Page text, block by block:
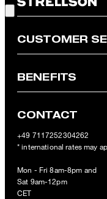
Online Shop apply.
CUSTOMER
BENEFITS
CONTACT
+49 7117252304262
* international rates may
Mon - Fri 8am-8pm and
Sat 9am-12pm
CET